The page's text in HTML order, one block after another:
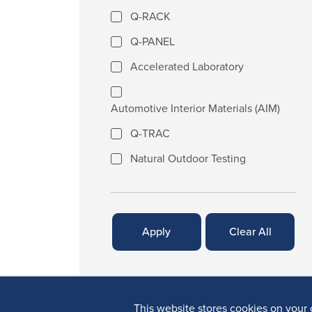
This website stores cookies on
Q-RACK
Q-PANEL
Accelerated Laboratory
Automotive Interior Materials (AIM)
Q-TRAC
Natural Outdoor Testing